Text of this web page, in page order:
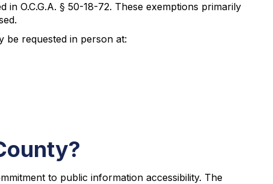
O.C.G.A. § 50-18-72. These exemptions primarily
be requested in person at:
to public information accessibility. The